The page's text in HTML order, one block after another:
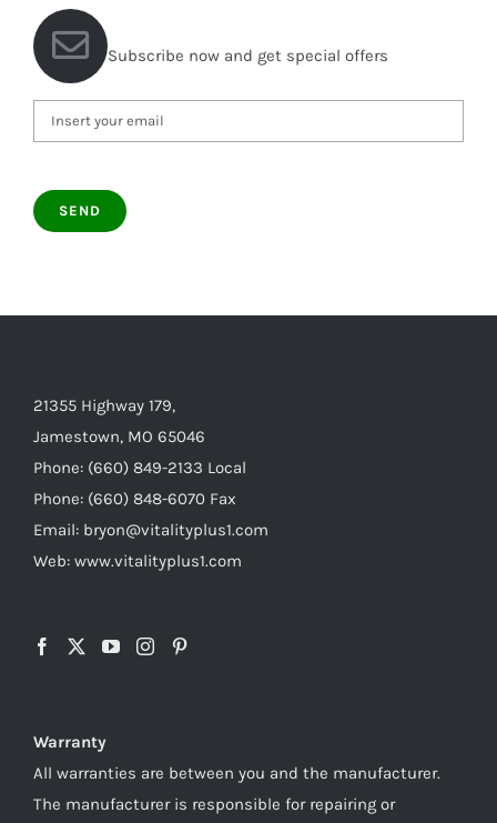
Subscribe now and get special offers
21355 Highway 179,
Jamestown, MO 65046
Phone: (660) 849-2133 Local
Phone: (660) 848-6070 Fax
Email: bryon@vitalityplus1.com
Web: www.vitalityplus1.com
Warranty
All warranties are between you and the manufacturer.
The manufacturer is responsible for repairing or